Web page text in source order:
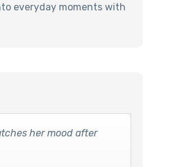
everyday moments with
her mood after